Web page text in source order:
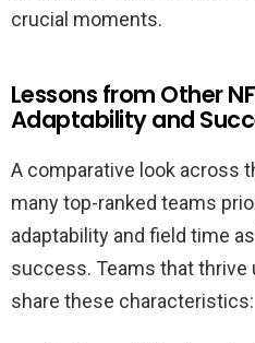
crucial moments.
Lessons from Other
Adaptability and
A comparative look across
many top-ranked teams
adaptability and field time
success. Teams that thrive
share these characteristics: